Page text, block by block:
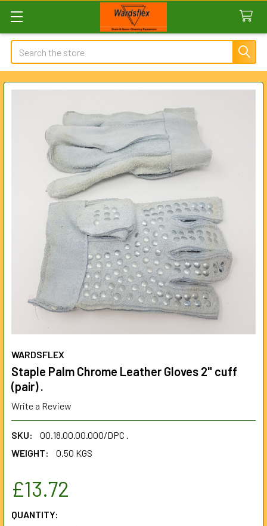
Search
WARDSFLEX
Staple Palm Chrome Leather Gloves 2" cuff
(pair) .
Write a Review
SKU:
00.18.00.00.000/DPC .
WEIGHT:
0.50 KGS
£13.72
CURRENT
QUANTITY: